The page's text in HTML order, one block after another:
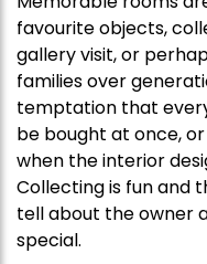
favourite objects,
gallery visit, or
families over
temptation that
be bought at once,
when the interior
Collecting is fun and
tell about the owner
special.